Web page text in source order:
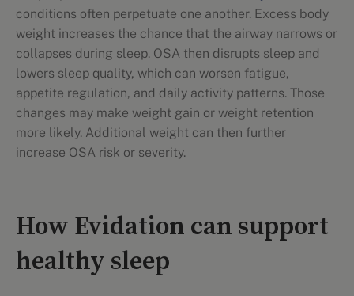
conditions often perpetuate one another. Excess body
weight increases the chance that the airway narrows or
collapses during sleep. OSA then disrupts sleep and
lowers sleep quality, which can worsen fatigue,
appetite regulation, and daily activity patterns. Those
changes may make weight gain or weight retention
more likely. Additional weight can then further
increase OSA risk or severity.
How Evidation can support
healthy sleep